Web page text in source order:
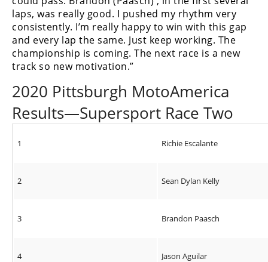
laps, was really good. I pushed my rhythm very
consistently. I’m really happy to win with this gap
and every lap the same. Just keep working. The
championship is coming. The next race is a new
track so new motivation.”
2020 Pittsburgh MotoAmerica
Results—Supersport Race Two
1 Richie Escalante
2 Sean Dylan Kelly
3 Brandon Paasch
4 Jason Aguilar